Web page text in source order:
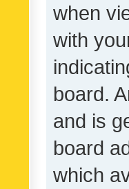
when
with
board.
and is
board
which